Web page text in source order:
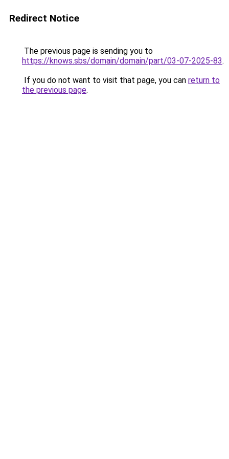
Redirect Notice
The previous page is sending you to
https://knows.sbs/domain/domain/part/03-07-2025-83.
If you do not want to visit that page, you can return to
the previous page.